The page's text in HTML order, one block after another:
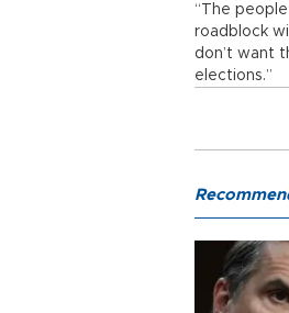
“The
roadblock
don’t want
elections.”